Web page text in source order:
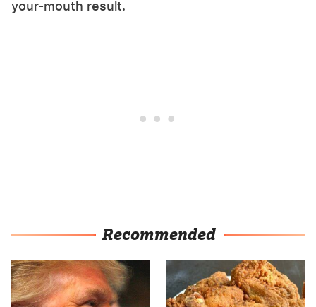
your-mouth result.
Recommended